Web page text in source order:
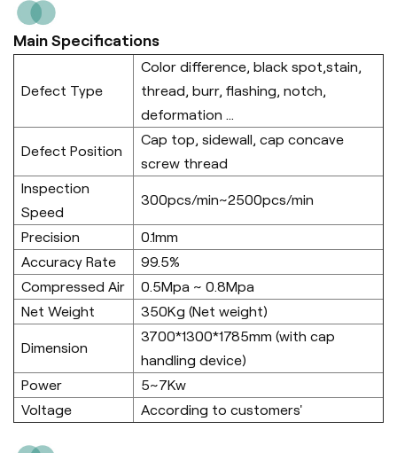
Main Specifications
Defect Type
Color difference, black spot,stain,
thread, burr, flashing, notch,
deformation ...
Defect Position
Cap top, sidewall, cap concave
screw thread
Inspection
Speed
300pcs/min~2500pcs/min
Precision
0.1mm
Accuracy Rate
99.5%
Compressed Air
0.5Mpa ~ 0.8Mpa
Net Weight
350Kg (Net weight)
Dimension
3700*1300*1785mm (with cap
handling device)
Power
5~7Kw
Voltage
According to customers'